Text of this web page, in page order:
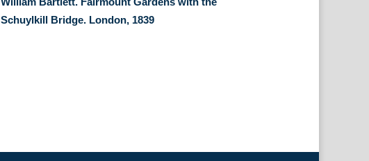
Schuylkill Bridge. London, 1839